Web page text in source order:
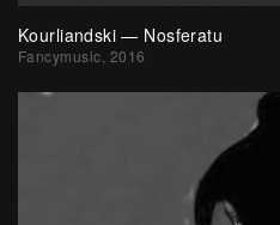
Kourliandski — Nosferatu
Fancymusic, 2016